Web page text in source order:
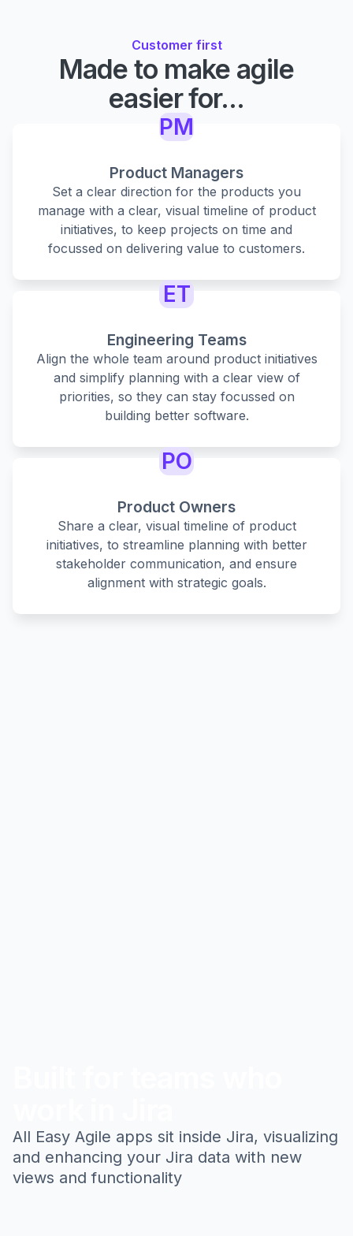
Customer first
Made to make agile
easier for...
PM
Product Managers
Set a clear direction for the products you
manage with a clear, visual timeline of product
initiatives, to keep projects on time and
focussed on delivering value to customers.
ET
Engineering Teams
Align the whole team around product initiatives
and simplify planning with a clear view of
priorities, so they can stay focussed on
building better software.
PO
Product Owners
Share a clear, visual timeline of product
initiatives, to streamline planning with better
stakeholder communication, and ensure
alignment with strategic goals.
All Easy Agile apps sit inside Jira, visualizing
and enhancing your Jira data with new
views and functionality